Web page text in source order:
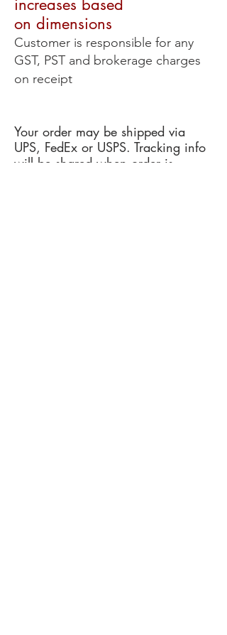
increases based
on dimensions
Customer is responsible for any
GST, PST and brokerage charges
on receipt
Your order may be shipped via
UPS, FedEx or USPS. Tracking info
will be shared when order is